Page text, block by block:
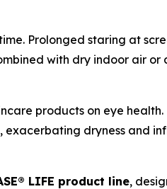
Prolonged staring at
with dry indoor air
products on eye
dryness and
LIFE product line,